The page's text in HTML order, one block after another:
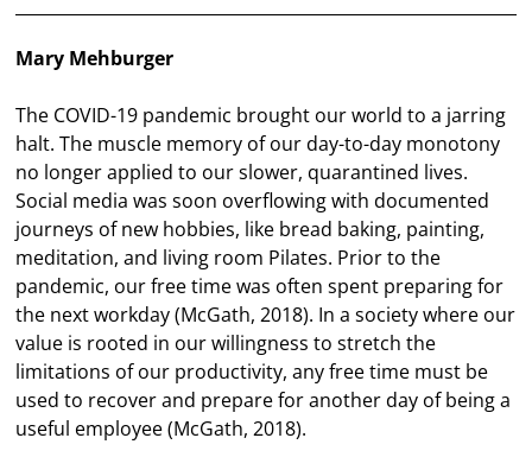
Mary Mehburger
The COVID-19 pandemic brought our world to a jarring
halt. The muscle memory of our day-to-day monotony
no longer applied to our slower, quarantined lives.
Social media was soon overflowing with documented
journeys of new hobbies, like bread baking, painting,
meditation, and living room Pilates. Prior to the
pandemic, our free time was often spent preparing for
the next workday (McGath, 2018). In a society where our
value is rooted in our willingness to stretch the
limitations of our productivity, any free time must be
used to recover and prepare for another day of being a
useful employee (McGath, 2018).